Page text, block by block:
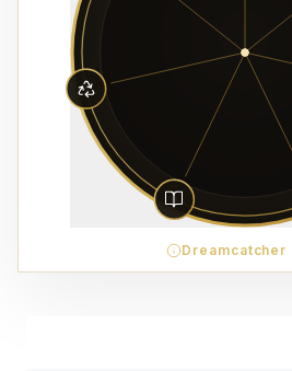
Dreamcatcher